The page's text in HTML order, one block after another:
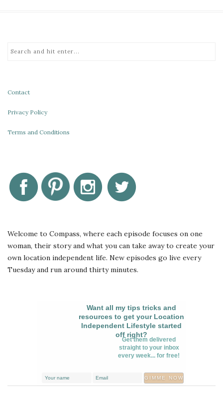
Contact
Privacy Policy
Terms and Conditions
Welcome to Compass, where each episode focuses on one
woman, their story and what you can take away to create your
own location independent life. New episodes go live every
Tuesday and run around thirty minutes.
Want all my tips tricks and
resources to get your Location
Independent Lifestyle started
off right?
Get them delivered
straight to your inbox
every week... for free!